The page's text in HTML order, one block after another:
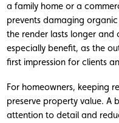
a family home or a
prevents damaging
the render lasts longer and
especially benefit, as the
first impression for clients
For homeowners, keeping
preserve property value. A
attention to detail and